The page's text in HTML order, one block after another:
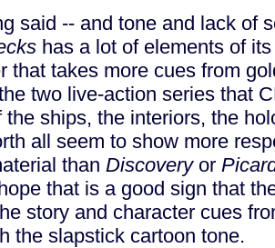
said -- and tone and lack of
has a lot of elements of
that takes more cues from
two live-action series that
the ships, the interiors, the
all seem to show more
than Discoveryor
that is a good sign that
story and character cues
the slapstick cartoon tone.